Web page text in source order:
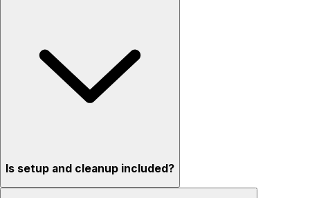
Is setup and cleanup included?